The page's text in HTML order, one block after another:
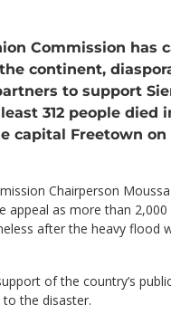
Commission has
continent,
to support
312 people died
capital Freetown on
Chairperson
appeal as more than 2,000
after the heavy flood
of the country’s
the disaster.